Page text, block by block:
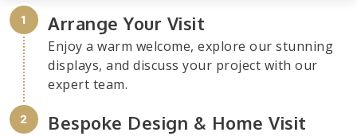
Arrange Your Visit
Enjoy a warm welcome, explore our stunning
displays, and discuss your project with our
expert team.
Bespoke Design & Home Visit